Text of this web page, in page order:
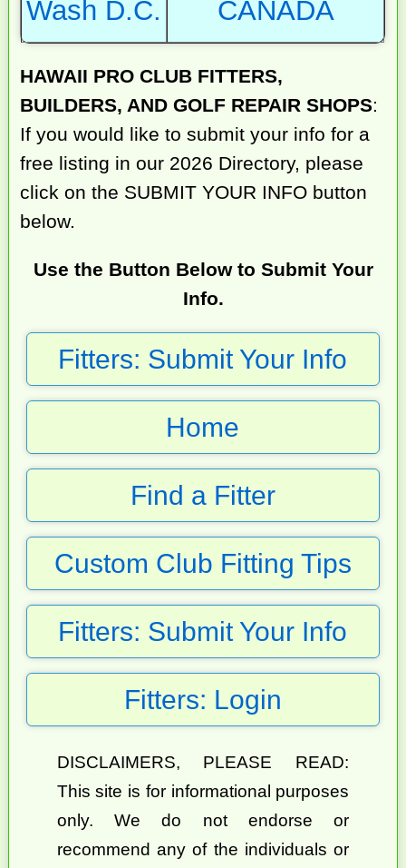
Wash D.C. CANADA
HAWAII PRO CLUB FITTERS,
BUILDERS, AND GOLF REPAIR SHOPS:
If you would like to submit your info for a
free listing in our 2026 Directory, please
click on the SUBMIT YOUR INFO button
below.
Use the Button Below to Submit Your
Info.
Fitters: Submit Your Info
Home
Find a Fitter
Custom Club Fitting Tips
Fitters: Submit Your Info
Fitters: Login
DISCLAIMERS, PLEASE READ:
This site is for informational purposes
only. We do not endorse or
recommend any of the individuals or